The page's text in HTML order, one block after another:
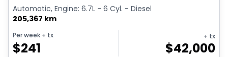
Automatic, Engine: 6.7L - 6 Cyl. - Diesel
205,367 km
Per week + tx
$241
+ tx
$42,000